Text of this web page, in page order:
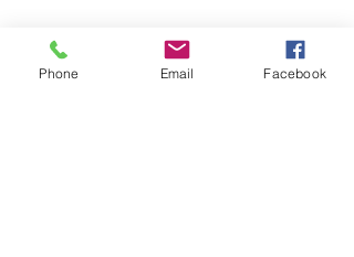
Phone Email Facebook